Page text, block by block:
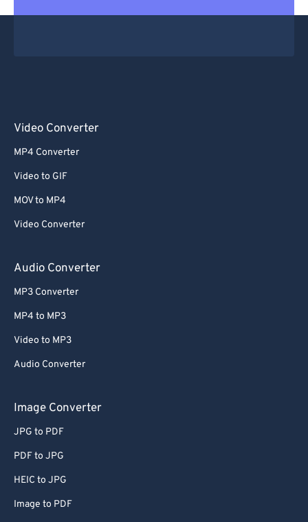
Video Converter
MP4 Converter
Video to GIF
MOV to MP4
Video Converter
Audio Converter
MP3 Converter
MP4 to MP3
Video to MP3
Audio Converter
Image Converter
JPG to PDF
PDF to JPG
HEIC to JPG
Image to PDF